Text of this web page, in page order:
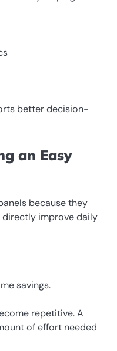
better decision-
an Easy
because they
improve daily
savings.
repetitive. A
of effort needed